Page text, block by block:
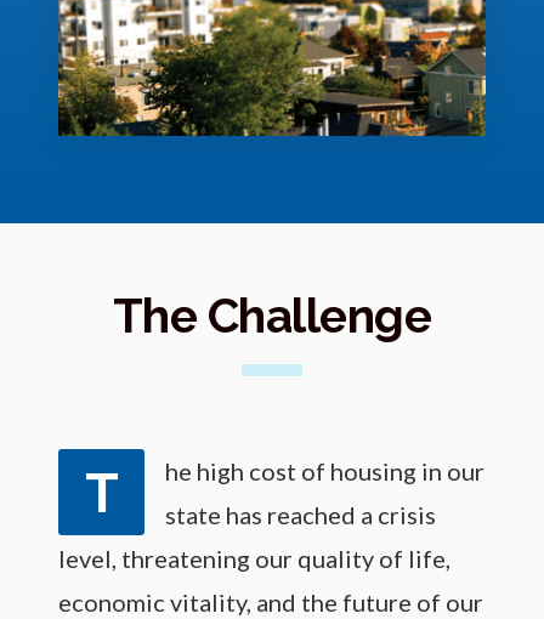
The Challenge
T
he high cost of housing in our
state has reached a crisis
level, threatening our quality of life,
economic vitality, and the future of our